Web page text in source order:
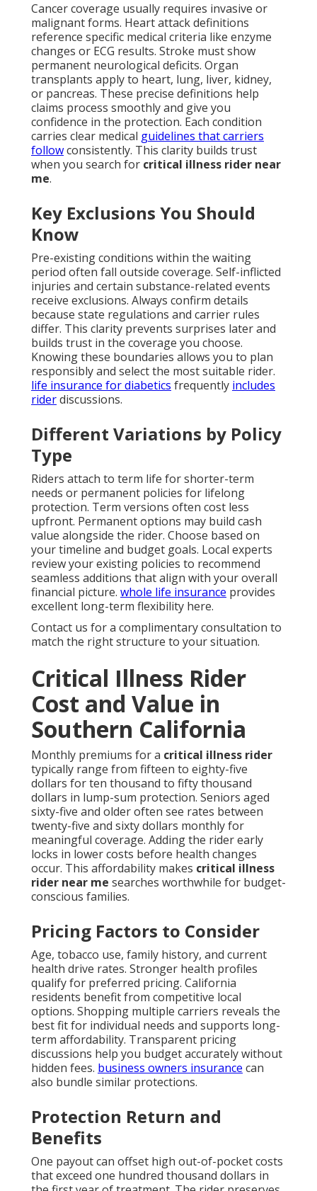
Cancer coverage usually requires invasive or
malignant forms. Heart attack definitions
reference specific medical criteria like enzyme
changes or ECG results. Stroke must show
permanent neurological deficits. Organ
transplants apply to heart, lung, liver, kidney,
or pancreas. These precise definitions help
claims process smoothly and give you
confidence in the protection. Each condition
carries clear medical guidelines that carriers
followconsistently. This clarity builds trust
when you search for critical illness rider near
me.
Key Exclusions You Should
Know
Pre-existing conditions within the waiting
period often fall outside coverage. Self-inflicted
injuries and certain substance-related events
receive exclusions. Always confirm details
because state regulations and carrier rules
differ. This clarity prevents surprises later and
builds trust in the coverage you choose.
Knowing these boundaries allows you to plan
responsibly and select the most suitable rider.
life insurance for diabetics frequently includes
riderdiscussions.
Different Variations by Policy
Type
Riders attach to term life for shorter-term
needs or permanent policies for lifelong
protection. Term versions often cost less
upfront. Permanent options may build cash
value alongside the rider. Choose based on
your timeline and budget goals. Local experts
review your existing policies to recommend
seamless additions that align with your overall
financial picture. whole life insurance provides
excellent long-term flexibility here.
Contact us for a complimentary consultation to
match the right structure to your situation.
Critical Illness Rider
Cost and Value in
Southern California
Monthly premiums for a critical illness rider
typically range from fifteen to eighty-five
dollars for ten thousand to fifty thousand
dollars in lump-sum protection. Seniors aged
sixty-five and older often see rates between
twenty-five and sixty dollars monthly for
meaningful coverage. Adding the rider early
locks in lower costs before health changes
occur. This affordability makes critical illness
rider near me searches worthwhile for budget-
conscious families.
Pricing Factors to Consider
Age, tobacco use, family history, and current
health drive rates. Stronger health profiles
qualify for preferred pricing. California
residents benefit from competitive local
options. Shopping multiple carriers reveals the
best fit for individual needs and supports long-
term affordability. Transparent pricing
discussions help you budget accurately without
hidden fees. business owners insurance can
also bundle similar protections.
Protection Return and
Benefits
One payout can offset high out-of-pocket costs
that exceed one hundred thousand dollars in